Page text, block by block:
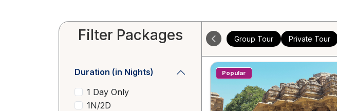
Filter Packages
Duration (in Nights)
1 Day Only
1N/2D
Group Tour Private Tour
Popular